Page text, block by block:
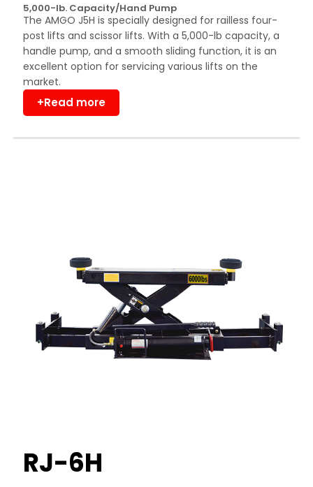
5,000-lb. Capacity/Hand Pump
The AMGO J5H is specially designed for railless four-
post lifts and scissor lifts. With a 5,000-lb capacity, a
handle pump, and a smooth sliding function, it is an
excellent option for servicing various lifts on the
market.
+Read more
RJ-6H